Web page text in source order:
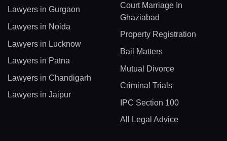
Lawyers in Gurgaon
Lawyers in Noida
Lawyers in Lucknow
Lawyers in Patna
Lawyers in Chandigarh
Lawyers in Jaipur
Court Marriage In
Ghaziabad
Property Registration
Bail Matters
Mutual Divorce
Criminal Trials
IPC Section 100
All Legal Advice